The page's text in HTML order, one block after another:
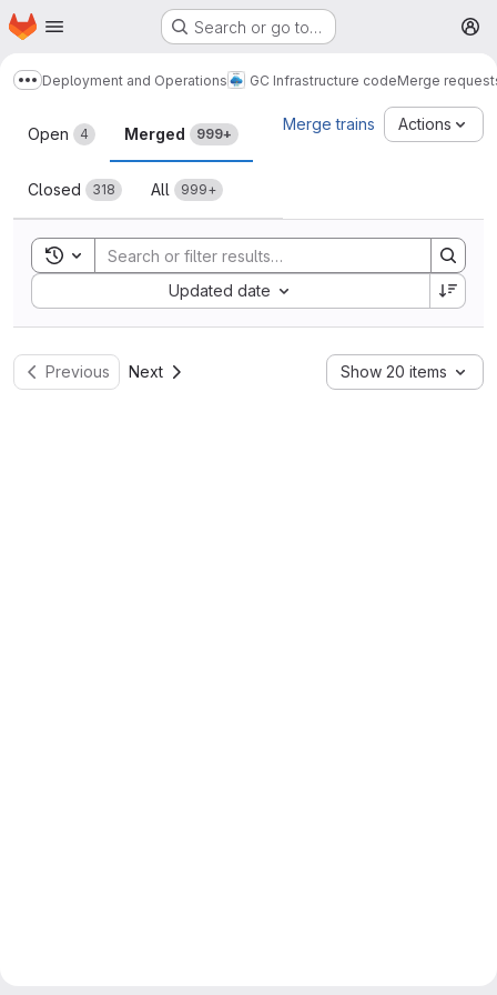
Skip to main content
Homepage Search or go to…
Show more breadcrumbs
Deployment and Operations GC Infrastructure codeMerge
Merge requests
Open 4 Merged 999+
Closed 318 All 999+
Merge trains Actions
Toggle search history
Updated date
Sort by:
Previous Next Show 20 items